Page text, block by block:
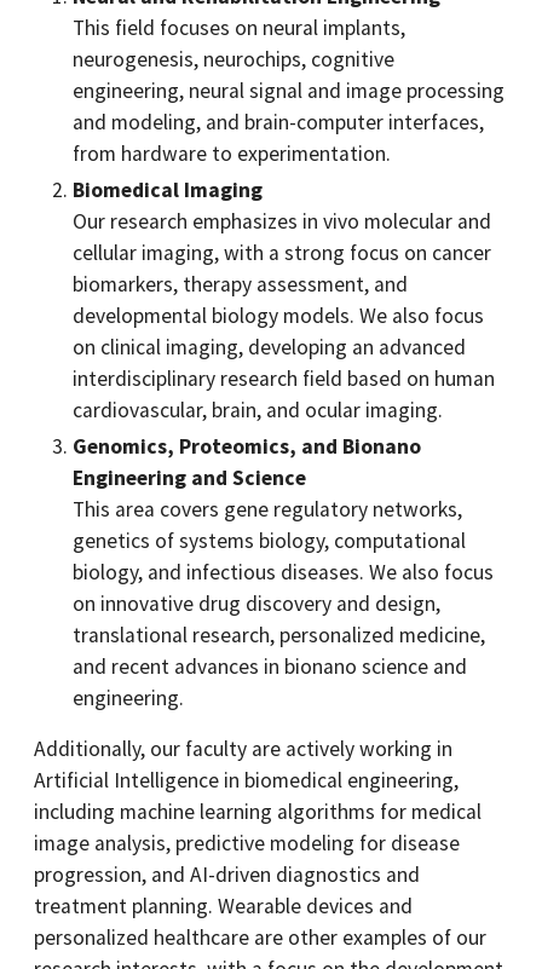
This field focuses on neural implants,
neurogenesis, neurochips, cognitive
engineering, neural signal and image processing
and modeling, and brain-computer interfaces,
from hardware to experimentation.
Biomedical Imaging
Our research emphasizes in vivo molecular and
cellular imaging, with a strong focus on cancer
biomarkers, therapy assessment, and
developmental biology models. We also focus
on clinical imaging, developing an advanced
interdisciplinary research field based on human
cardiovascular, brain, and ocular imaging.
Genomics, Proteomics, and Bionano
Engineering and Science
This area covers gene regulatory networks,
genetics of systems biology, computational
biology, and infectious diseases. We also focus
on innovative drug discovery and design,
translational research, personalized medicine,
and recent advances in bionano science and
engineering.
Additionally, our faculty are actively working in
Artificial Intelligence in biomedical engineering,
including machine learning algorithms for medical
image analysis, predictive modeling for disease
progression, and AI-driven diagnostics and
treatment planning. Wearable devices and
personalized healthcare are other examples of our